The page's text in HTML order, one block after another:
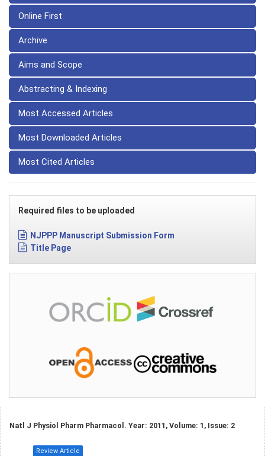
Online First
Archive
Aims and Scope
Abstracting & Indexing
Most Accessed Articles
Most Downloaded Articles
Most Cited Articles
Required files to be uploaded
NJPPP Manuscript Submission Form
Title Page
Natl J Physiol Pharm Pharmacol. Year: 2011, Volume: 1, Issue: 2
Review Article